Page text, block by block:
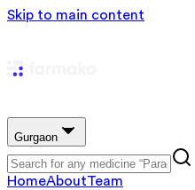
Skip to main content
Gurgaon
HomeAboutTeam